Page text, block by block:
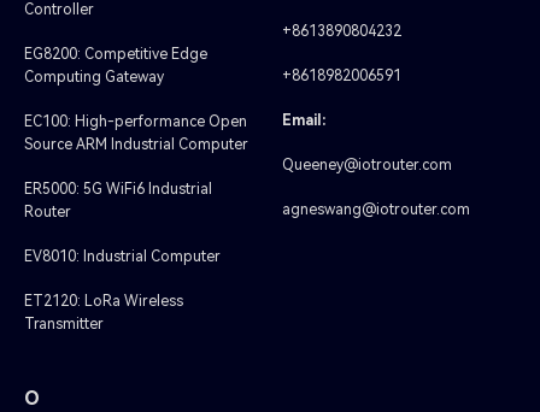
Controller
EG8200: Competitive Edge
Computing Gateway
EC100: High-performance Open
Source ARM Industrial Computer
ER5000: 5G WiFi6 Industrial
Router
EV8010: Industrial Computer
ET2120: LoRa Wireless
Transmitter
+8613890804232
+8618982006591
Email:
Queeney@iotrouter.com
agneswang@iotrouter.com
O